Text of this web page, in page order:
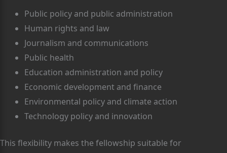
Public policy and public administration
Human rights and law
Journalism and communications
Public health
Education administration and policy
Economic development and finance
Environmental policy and climate action
Technology policy and innovation
This flexibility makes the fellowship suitable for